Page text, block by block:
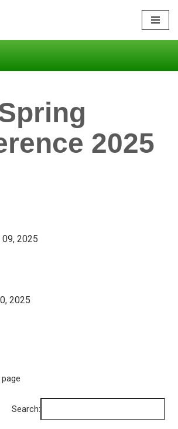
2025
09, 2025
2025
Search: